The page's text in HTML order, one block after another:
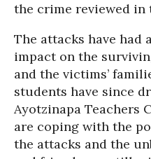
the crime reviewed in
The attacks have had
impact on the
and the victims’
students have since
Ayotzinapa Teachers
are coping with the
the attacks and the